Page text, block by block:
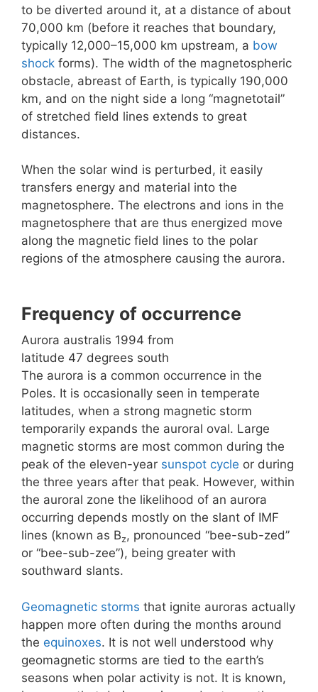
to be diverted around it, at a distance of about
70,000 km (before it reaches that boundary,
typically 12,000–15,000 km upstream, a bow
shock forms). The width of the magnetospheric
obstacle, abreast of Earth, is typically 190,000
km, and on the night side a long “magnetotail”
of stretched field lines extends to great
distances.
When the solar wind is perturbed, it easily
transfers energy and material into the
magnetosphere. The electrons and ions in the
magnetosphere that are thus energized move
along the magnetic field lines to the polar
regions of the atmosphere causing the aurora.
Frequency of occurrence
Aurora australis 1994 from
latitude 47 degrees south
The aurora is a common occurrence in the
Poles. It is occasionally seen in temperate
latitudes, when a strong magnetic storm
temporarily expands the auroral oval. Large
magnetic storms are most common during the
peak of the eleven-year sunspot cycle or during
the three years after that peak. However, within
the auroral zone the likelihood of an aurora
occurring depends mostly on the slant of IMF
lines (known as Bz, pronounced “bee-sub-zed”
or “bee-sub-zee”), being greater with
southward slants.
Geomagnetic storms that ignite auroras actually
happen more often during the months around
the equinoxes. It is not well understood why
geomagnetic storms are tied to the earth’s
seasons when polar activity is not. It is known,